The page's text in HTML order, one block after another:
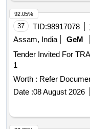
37 TID:98917078
Assam, India
GeM
Tender Invited For
1
Worth : Refer
Date :08 August 2026
92.05%